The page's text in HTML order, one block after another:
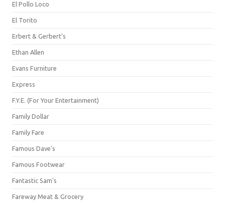
El Pollo Loco
El Torito
Erbert & Gerbert's
Ethan Allen
Evans Furniture
Express
F.Y.E. (For Your Entertainment)
Family Dollar
Family Fare
Famous Dave's
Famous Footwear
Fantastic Sam's
Fareway Meat & Grocery